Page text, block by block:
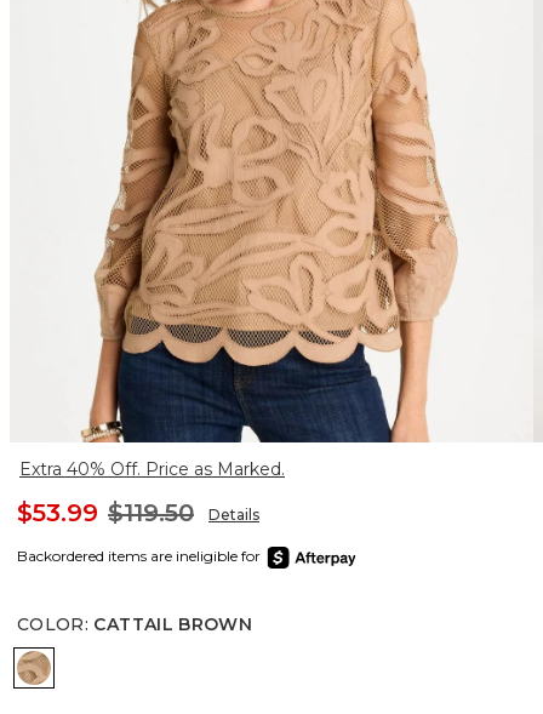
Extra 40% Off. Price as Marked.
$53.99 $119.50 Details
Backordered items are ineligible for
COLOR: CATTAIL BROWN
CATTAIL BROWN